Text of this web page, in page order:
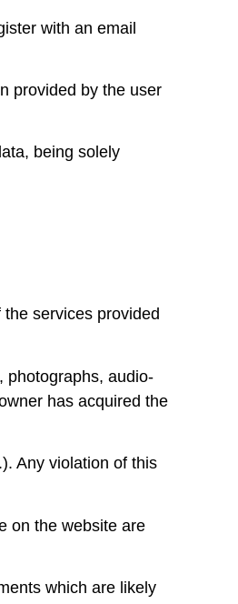
with an email
provided by the user
being solely
services provided
photographs, audio-
has acquired the
Any violation of this
on the website are
which are likely